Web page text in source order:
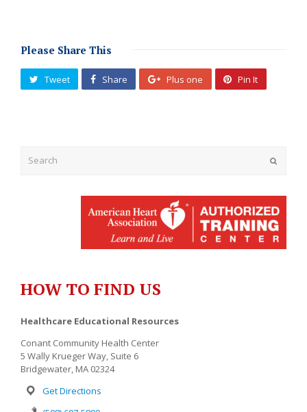
Please Share This
Tweet Share Plus one Pin It
HOW TO FIND US
Healthcare Educational Resources
Conant Community Health Center
5 Wally Krueger Way, Suite 6
Bridgewater, MA 02324
Get Directions